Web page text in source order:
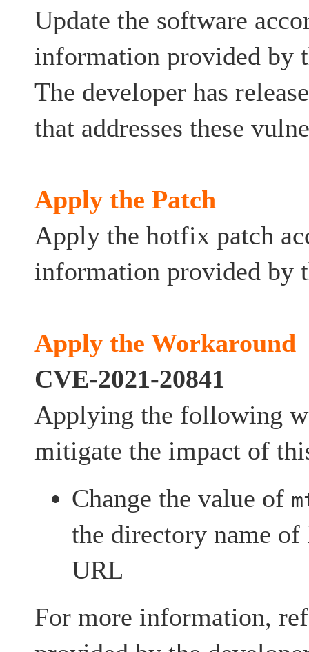
Update the software
information provided by
The developer has
that addresses these
Apply the Patch
Apply the hotfix patch
information provided by
Apply the Workaround
CVE-2021-20841
Applying the following
mitigate the impact of
Change the value of
the directory name of
URL
For more information,